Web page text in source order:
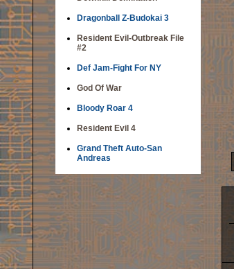
Dragonball Z-Budokai 3
Resident Evil-Outbreak File
#2
Def Jam-Fight For NY
God Of War
Bloody Roar 4
Resident Evil 4
Grand Theft Auto-San
Andreas